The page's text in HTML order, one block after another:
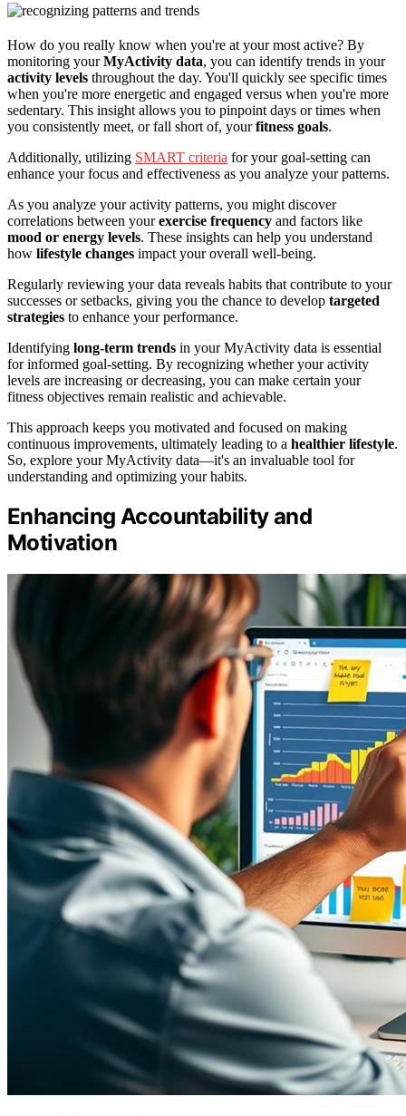
How do you really know when you're at your most active? By
monitoring yourMyActivity data, you can identify trends in your
activity levels throughout the day. You'll quickly see specific times
when you're more energetic and engaged versus when you're more
sedentary. This insight allows you to pinpoint days or times when
you consistently meet, or fall short of, yourfitness goals.
Additionally, utilizing SMART criteria for your goal-setting can
enhance your focus and effectiveness as you analyze your patterns.
As you analyze your activity patterns, you might discover
correlations between yourexercise frequency and factors like
mood or energy levels. These insights can help you understand
how lifestyle changes impact your overall well-being.
Regularly reviewing your data reveals habits that contribute to your
successes or setbacks, giving you the chance to develop targeted
strategies to enhance your performance.
Identifying long-term trends in your MyActivity data is essential
for informed goal-setting. By recognizing whether your activity
levels are increasing or decreasing, you can make certain your
fitness objectives remain realistic and achievable.
This approach keeps you motivated and focused on making
continuous improvements, ultimately leading to a healthier lifestyle.
So, explore your MyActivity data—it's an invaluable tool for
understanding and optimizing your habits.
Enhancing Accountability and
Motivation